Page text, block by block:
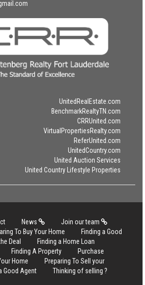
UnitedRealEstate.com
BenchmarkRealtyTN.com
CRRUnited.com
VirtualPropertiesRealty.com
ReferUnited.com
UnitedCountry.com
United Auction Services
United Country Lifestyle Properties
News
Join our team
To Buy Your Home
Finding a Good
Deal
Finding a Home Loan
Finding A Property
Purchase
Home
Preparing To Sell your
Good Agent
Thinking of selling ?